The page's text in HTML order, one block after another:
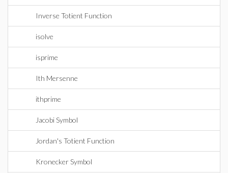
Inverse Totient Function
isolve
isprime
Ith Mersenne
ithprime
Jacobi Symbol
Jordan's Totient Function
Kronecker Symbol